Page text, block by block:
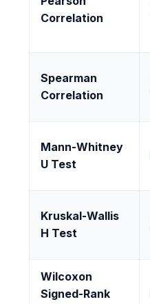
Correlation
Spearman
Correlation
Mann-Whitney
U Test
Kruskal-Wallis
H Test
Wilcoxon
Signed-Rank